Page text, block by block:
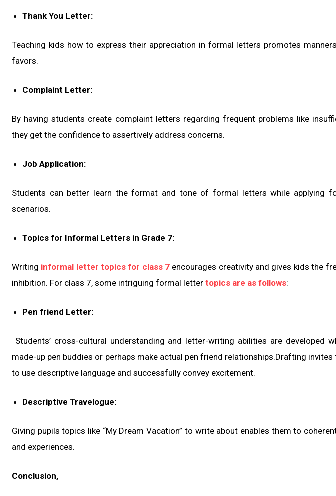
Thank You Letter:
Teaching kids how to express their appreciation in formal letters promotes
favors.
Complaint Letter:
By having students create complaint letters regarding frequent problems like
they get the confidence to assertively address concerns.
Job Application:
Students can better learn the format and tone of formal letters while applying
scenarios.
Topics for Informal Letters in Grade 7:
Writing informal letter topics for class 7 encourages creativity and gives kids the
inhibition. For class 7, some intriguing formal letter topics are as follows:
Pen friend Letter:
Students’ cross-cultural understanding and letter-writing abilities are developed
made-up pen buddies or perhaps make actual pen friend relationships.Drafting
to use descriptive language and successfully convey excitement.
Descriptive Travelogue:
Giving pupils topics like “My Dream Vacation” to write about enables them to
and experiences.
Conclusion,